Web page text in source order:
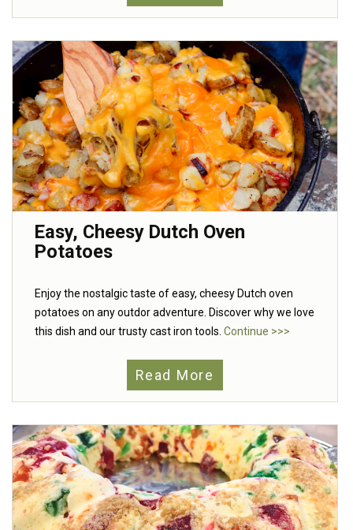
Easy, Cheesy Dutch Oven
Potatoes
Enjoy the nostalgic taste of easy, cheesy Dutch oven
potatoes on any outdor adventure. Discover why we love
this dish and our trusty cast iron tools. Continue >>>
Read More